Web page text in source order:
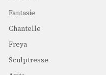
Fantasie
Chantelle
Freya
Sculptresse